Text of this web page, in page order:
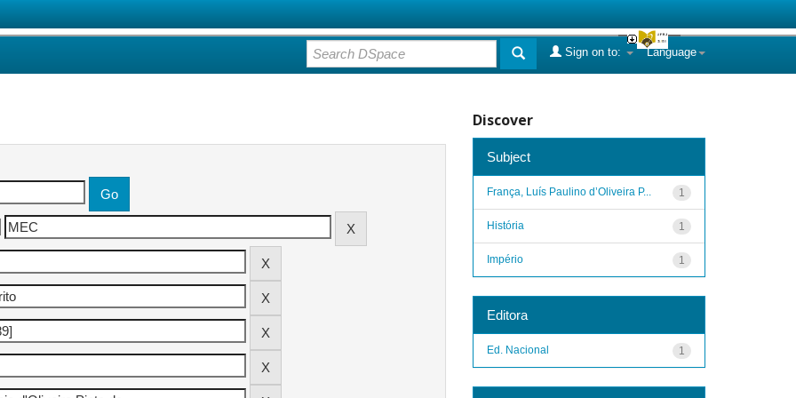
Language
Sign on to:
Discover
Subject
1
França, Luís Paulino d’Oliveira P...
1
História
1
Império
Editora
1
Ed. Nacional